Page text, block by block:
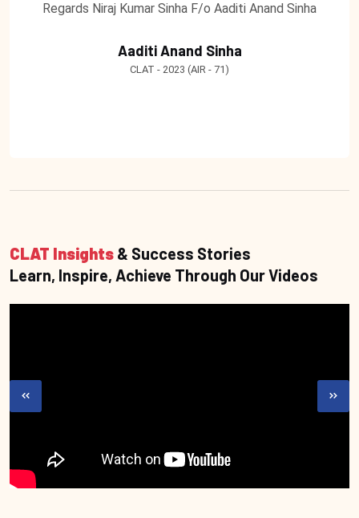
Regards Niraj Kumar Sinha F/o Aaditi Anand Sinha
Aaditi Anand Sinha
CLAT - 2023 (AIR - 71)
CLAT Insights & Success Stories
Learn, Inspire, Achieve Through Our Videos